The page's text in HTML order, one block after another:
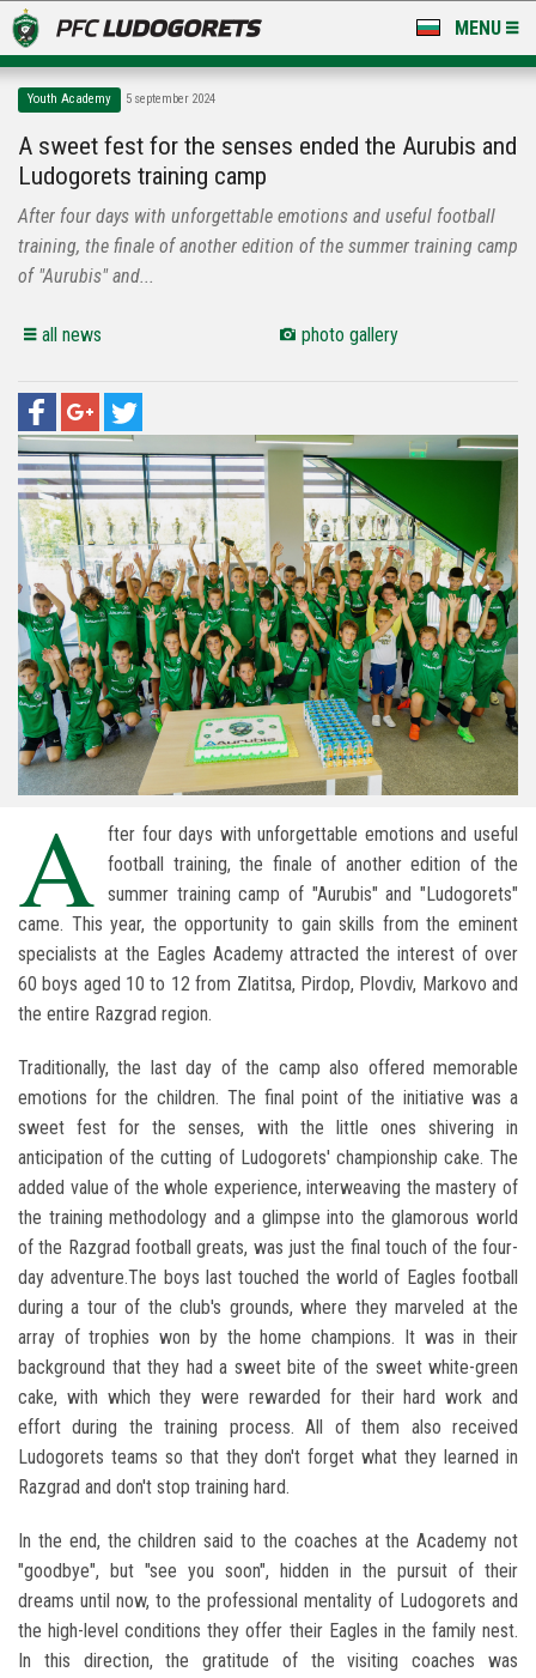
MENU
LUDOGORETS TV
A TEAM & ACADEMY
STADIUM & BASES
Youth Academy 5 september 2024
A sweet fest for the senses ended the Aurubis and
Ludogorets training camp
After four days with unforgettable emotions and useful football
training, the finale of another edition of the summer training camp
of "Aurubis" and...
all news photo gallery
A fter four days with unforgettable emotions and useful
football training, the finale of another edition of the
summer training camp of "Aurubis" and "Ludogorets"
came. This year, the opportunity to gain skills from the eminent
specialists at the Eagles Academy attracted the interest of over
60 boys aged 10 to 12 from Zlatitsa, Pirdop, Plovdiv, Markovo and
the entire Razgrad region.
Traditionally, the last day of the camp also offered memorable
emotions for the children. The final point of the initiative was a
sweet fest for the senses, with the little ones shivering in
anticipation of the cutting of Ludogorets' championship cake. The
added value of the whole experience, interweaving the mastery of
the training methodology and a glimpse into the glamorous world
of the Razgrad football greats, was just the final touch of the four-
day adventure.The boys last touched the world of Eagles football
during a tour of the club's grounds, where they marveled at the
array of trophies won by the home champions. It was in their
background that they had a sweet bite of the sweet white-green
cake, with which they were rewarded for their hard work and
effort during the training process. All of them also received
Ludogorets teams so that they don't forget what they learned in
Razgrad and don't stop training hard.
In the end, the children said to the coaches at the Academy not
"goodbye", but "see you soon", hidden in the pursuit of their
dreams until now, to the professional mentality of Ludogorets and
the high-level conditions they offer their Eagles in the family nest.
In this direction, the gratitude of the visiting coaches was